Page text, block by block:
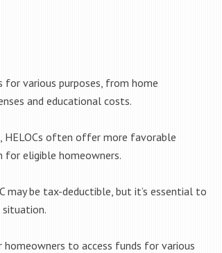
various purposes, from home
and educational costs.
often offer more favorable
eligible homeowners.
may be tax-deductible, but it’s essential to
to access funds for various